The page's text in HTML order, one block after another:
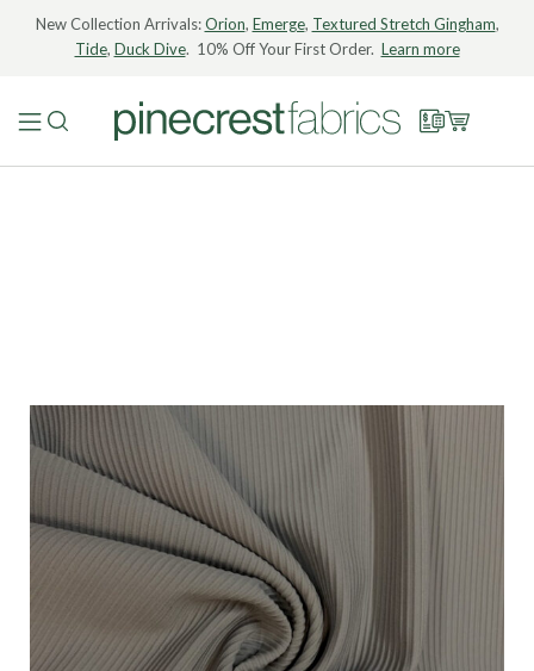
New Collection Arrivals:Orion, Emerge, Textured Stretch Gingham,
Tide, Duck Dive. 10% Off Your First Order. Learn more